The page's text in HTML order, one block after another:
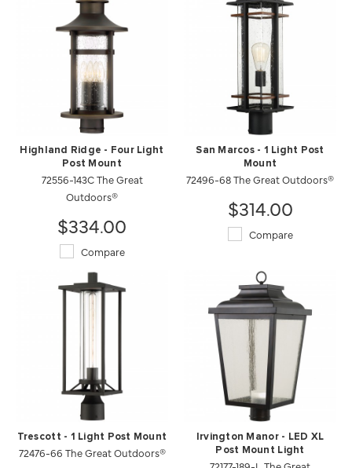
Highland Ridge - Four Light
Post Mount
72556-143C The Great
Outdoors®
$334.00
Compare
San Marcos - 1 Light Post
Mount
72496-68 The Great Outdoors®
$314.00
Compare
Trescott - 1 Light Post Mount
72476-66 The Great Outdoors®
Irvington Manor - LED XL
Post Mount Light